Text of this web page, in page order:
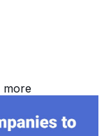
more